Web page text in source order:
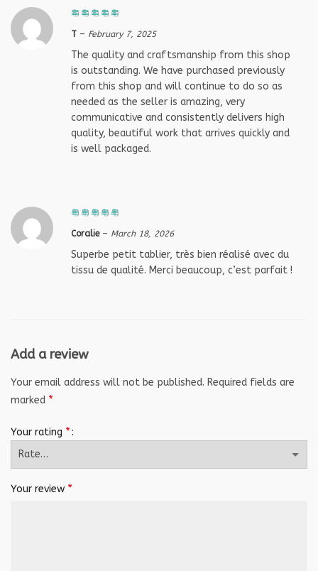
T – February 7, 2025
The quality and craftsmanship from this shop
is outstanding. We have purchased previously
from this shop and will continue to do so as
needed as the seller is amazing, very
communicative and consistently delivers high
quality, beautiful work that arrives quickly and
is well packaged.
Coralie – March 18, 2026
Superbe petit tablier, très bien réalisé avec du
tissu de qualité. Merci beaucoup, c’est parfait !
Add a review
Your email address will not be published. Required fields are
marked *
Your rating *
Your review *